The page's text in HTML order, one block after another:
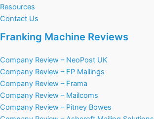
Resources
Contact Us
Franking Machine Reviews
Company Review – NeoPost UK
Company Review – FP Mailings
Company Review – Frama
Company Review – Mailcoms
Company Review – Pitney Bowes